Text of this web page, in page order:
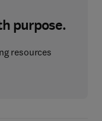
purpose.
resources